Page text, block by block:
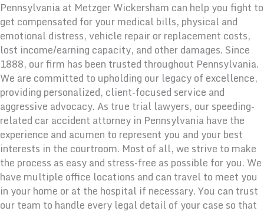
Pennsylvania at Metzger Wickersham can help you fight to
get compensated for your medical bills, physical and
emotional distress, vehicle repair or replacement costs,
lost income/earning capacity, and other damages. Since
1888, our firm has been trusted throughout Pennsylvania.
We are committed to upholding our legacy of excellence,
providing personalized, client-focused service and
aggressive advocacy. As true trial lawyers, our speeding-
related car accident attorney in Pennsylvania have the
experience and acumen to represent you and your best
interests in the courtroom. Most of all, we strive to make
the process as easy and stress-free as possible for you. We
have multiple office locations and can travel to meet you
in your home or at the hospital if necessary. You can trust
our team to handle every legal detail of your case so that